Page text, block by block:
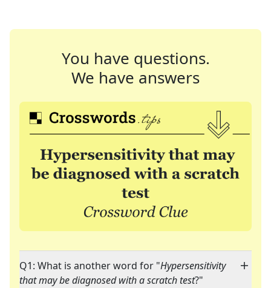
You have questions.
We have answers
Q1: What is another word for "Hypersensitivity
that may be diagnosed with a scratch test?"